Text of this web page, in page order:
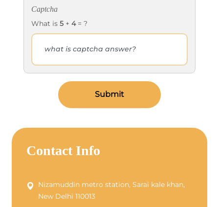
Captcha
What is 5 + 4= ?
Submit
Contact Info
Nizamuddin metro station, Sarai kale khan,
New Delhi 110013